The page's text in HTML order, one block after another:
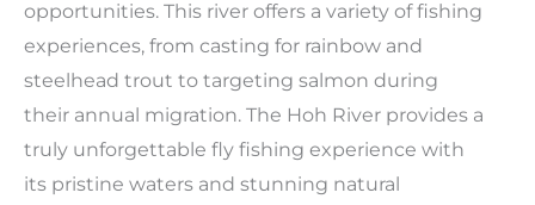
opportunities. This river offers a variety of fishing
experiences, from casting for rainbow and
steelhead trout to targeting salmon during
their annual migration. The Hoh River provides a
truly unforgettable fly fishing experience with
its pristine waters and stunning natural